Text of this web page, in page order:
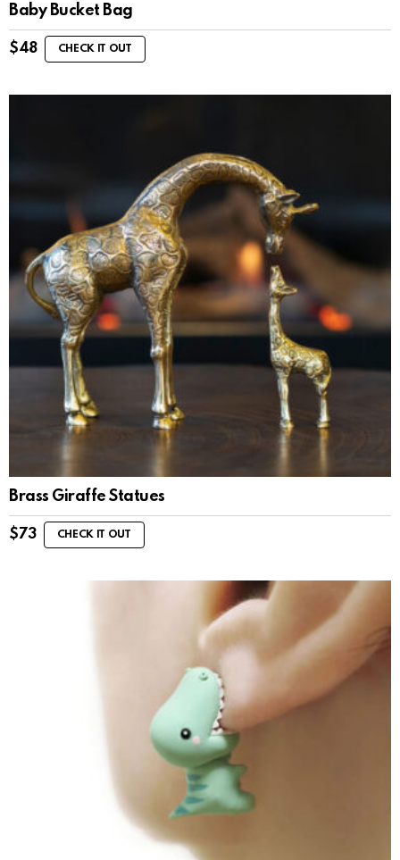
Baby Bucket Bag
$48 CHECK IT OUT
Brass Giraffe Statues
$73 CHECK IT OUT